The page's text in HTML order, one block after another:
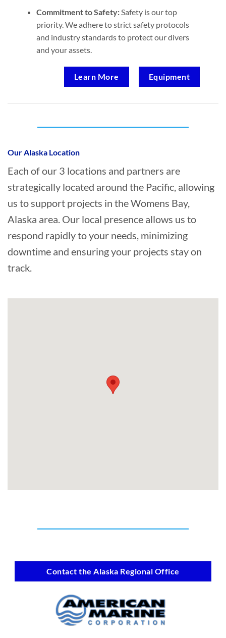
Commitment to Safety:Safety is our top
priority. We adhere to strict safety protocols
and industry standards to protect our divers
and your assets.
Learn More Equipment
Bay, Alaska?
Our Alaska Location
Each of our 3 locations and partners are
strategically located around the Pacific, allowing
us to support projects in the Womens Bay,
Alaska area. Our local presence allows us to
respond rapidly to your needs, minimizing
downtime and ensuring your projects stay on
track.
Contact the Alaska Regional Office